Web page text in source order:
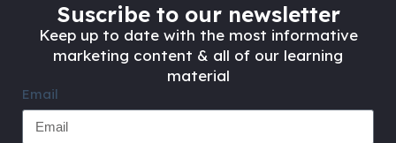
Suscribe to our newsletter
Keep up to date with the most informative
marketing content & all of our learning
material
Email